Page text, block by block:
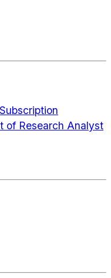
of Research Analyst